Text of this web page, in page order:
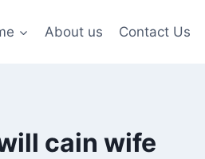
About us Contact Us
cain wife